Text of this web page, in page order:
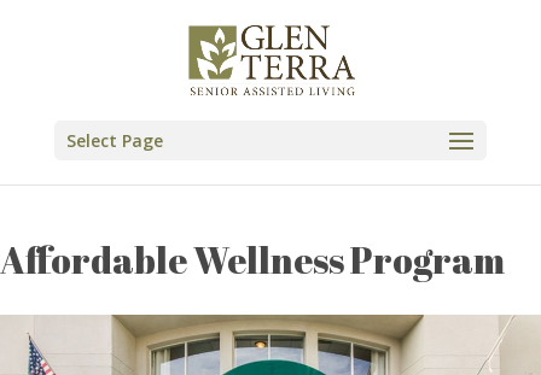
Select Page
Affordable Wellness Program